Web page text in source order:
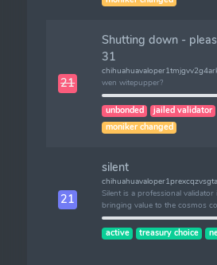
21
Shutting down -
31
wen witepupper?
unbonded jailed validator
moniker changed
21
silent
Silent is a professional validator
bringing value to the cosmos
active treasury choice